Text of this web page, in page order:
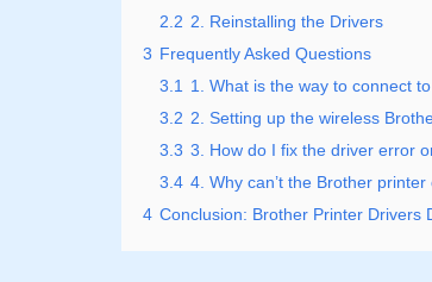
2.2 2. Reinstalling the Drivers
3 Frequently Asked Questions
3.1
1. What is the way to connect
3.2 2. Setting up the wireless
3.3 3. How do I fix the driver error
3.4 4. Why can’t the Brother
4 Conclusion: Brother Printer Drivers